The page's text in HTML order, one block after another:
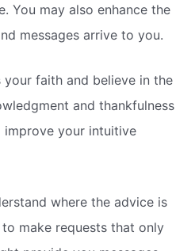
You may also enhance the
messages arrive to you.
your faith and believe in the
and thankfulness
your intuitive
where the advice is
make requests that only